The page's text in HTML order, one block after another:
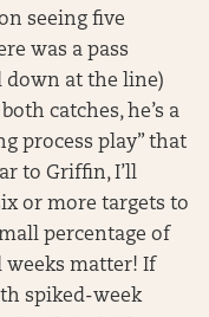
seeing five
was a pass
down at the line)
catches, he’s a
process play” that
to Griffin, I’ll
or more targets to
percentage of
weeks matter! If
spiked-week